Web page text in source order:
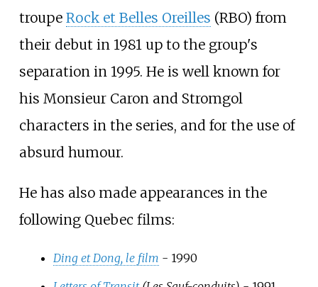
troupe Rock et Belles Oreilles (RBO) from
their debut in 1981 up to the group's
separation in 1995. He is well known for
his Monsieur Caron and Stromgol
characters in the series, and for the use of
absurd humour.
He has also made appearances in the
following Quebec films:
Ding et Dong, le film - 1990